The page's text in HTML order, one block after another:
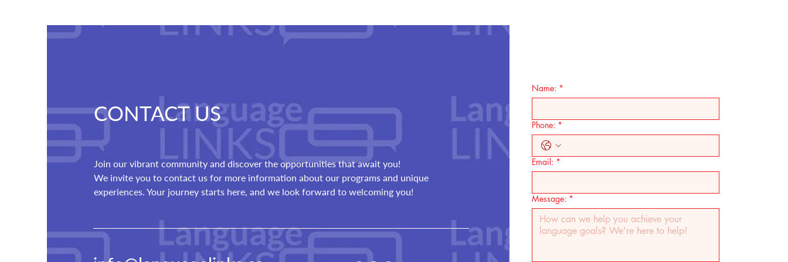
CONTACT US
Join our vibrant community and discover the opportunities that await you!
We invite you to contact us for more information about our programs and unique
experiences. Your journey starts here, and we look forward to welcoming you!
Name: *
Phone: *
Email: *
Message: *